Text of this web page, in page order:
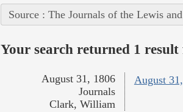
Source : The Journals of the Lewis
Your search returned 1
August
August 31, 1806
Journals
Clark, William